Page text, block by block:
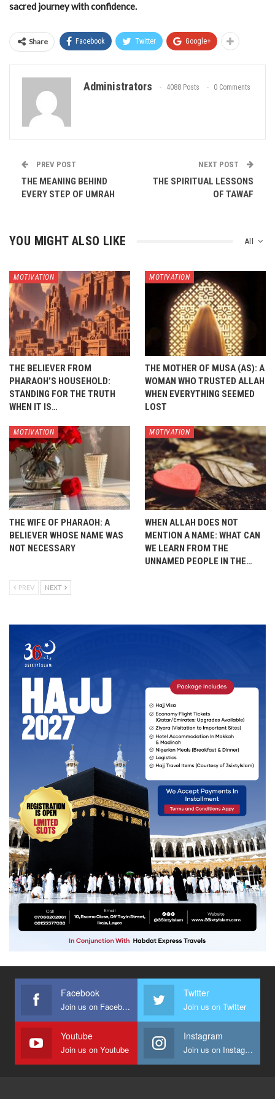
sacred journey with confidence.
Share Facebook Twitter Google+
Administrators 4088 Posts 0 Comments
PREV POST
THE MEANING BEHIND
EVERY STEP OF UMRAH
NEXT POST
THE SPIRITUAL LESSONS
OF TAWAF
All
YOU MIGHT ALSO LIKE
MOTIVATION
THE BELIEVER FROM
PHARAOH’S HOUSEHOLD:
STANDING FOR THE TRUTH
WHEN IT IS…
MOTIVATION
THE MOTHER OF MUSA (AS): A
WOMAN WHO TRUSTED ALLAH
WHEN EVERYTHING SEEMED
LOST
MOTIVATION
THE WIFE OF PHARAOH: A
BELIEVER WHOSE NAME WAS
NOT NECESSARY
MOTIVATION
WHEN ALLAH DOES NOT
MENTION A NAME: WHAT CAN
WE LEARN FROM THE
UNNAMED PEOPLE IN THE…
PREV NEXT
Facebook
Join us on Facebook
Twitter
Join us on Twitter
Youtube
Join us on Youtube
Instagram
Join us on Instagram